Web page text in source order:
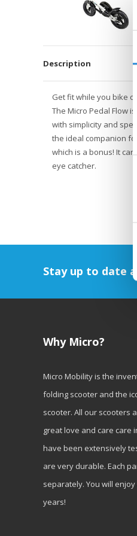
Description
Get fit while you bike
The Micro Pedal Flow
with simplicity and
the ideal companion
which is a bonus! It
eye catcher.
Stay up to date
Why Micro?
Micro Mobility is the
folding scooter and the
scooter. All our scooters
great love and care care
have been extensively
are very durable. Each
separately. You will
years!